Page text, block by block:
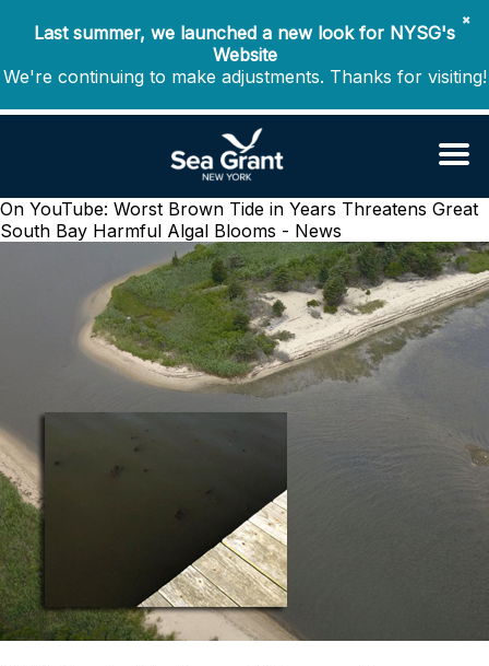
✖
Last summer, we launched a new look for NYSG's
Website
We're continuing to make adjustments. Thanks for visiting!
On YouTube: Worst Brown Tide in Years Threatens Great
South Bay Harmful Algal Blooms - News